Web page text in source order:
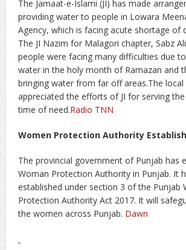
The Jamaat-e-Islami (JI) has made
providing water to people in Lowara
Agency, which is facing acute shortage of
The JI Nazim for Malagori chapter, Sabz
people were facing many difficulties due
water in the holy month of Ramazan and
bringing water from far off areas.The local
appreciated the efforts of JI for serving
time of need.Radio TNN
Women Protection Authority
The provincial government of Punjab has
Woman Protection Authority in Punjab. It
established under section 3 of the Punjab
Protection Authority Act 2017. It will
the women across Punjab. Dawn